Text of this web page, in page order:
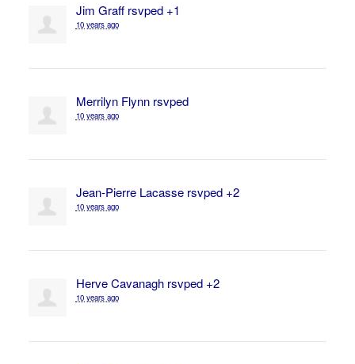
Jim Graffrsvped +1
10 years ago
Merrilyn Flynnrsvped
10 years ago
Jean-Pierre Lacassersvped +2
10 years ago
Herve Cavanaghrsvped +2
10 years ago